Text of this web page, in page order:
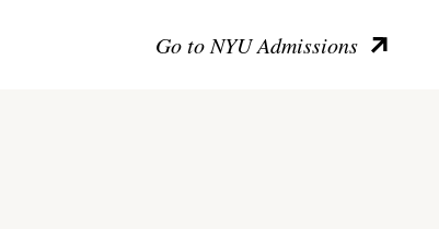
Go to NYU Admissions